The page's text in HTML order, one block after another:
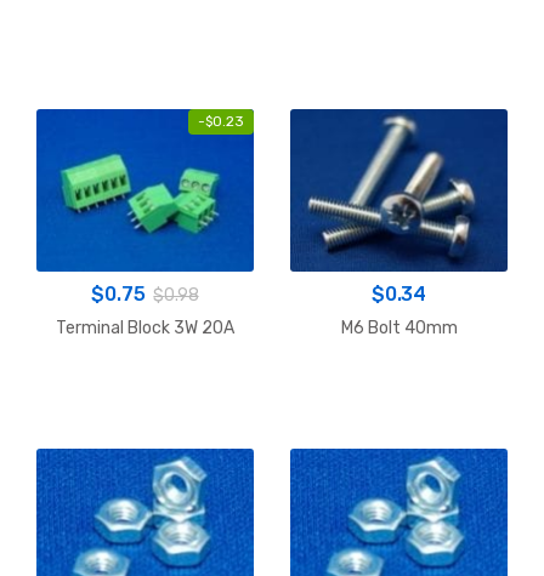
-$0.23
$0.75 $0.98
Terminal Block 3W 20A
$0.34
M6 Bolt 40mm